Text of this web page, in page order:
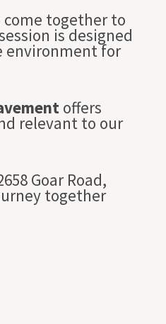
come together to
is designed
environment for
offers
relevant to our
Goar Road,
together